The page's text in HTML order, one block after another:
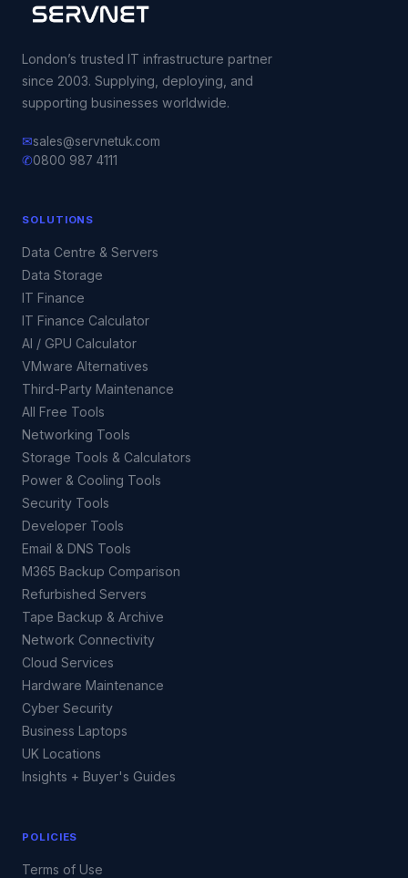
London’s trusted IT infrastructure partner
since 2003. Supplying, deploying, and
supporting businesses worldwide.
✉sales@servnetuk.com
✆0800 987 4111
SOLUTIONS
Data Centre & Servers
Data Storage
IT Finance
IT Finance Calculator
AI / GPU Calculator
VMware Alternatives
Third-Party Maintenance
All Free Tools
Networking Tools
Storage Tools & Calculators
Power & Cooling Tools
Security Tools
Developer Tools
Email & DNS Tools
M365 Backup Comparison
Refurbished Servers
Tape Backup & Archive
Network Connectivity
Cloud Services
Hardware Maintenance
Cyber Security
Business Laptops
UK Locations
Insights + Buyer's Guides
POLICIES
Terms of Use